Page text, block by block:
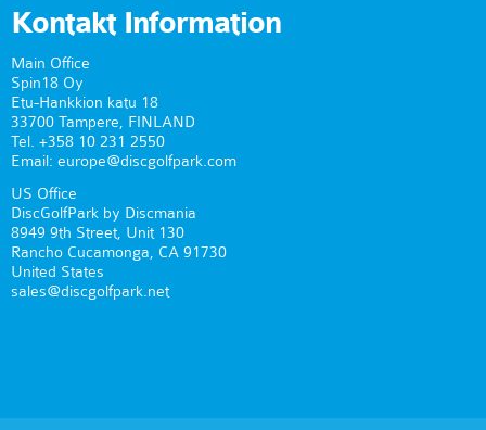
Kontakt Information
Main Office
Spin18 Oy
Etu-Hankkion katu 18
33700 Tampere, FINLAND
Tel. +358 10 231 2550
Email: europe@discgolfpark.com
US Office
DiscGolfPark by Discmania
8949 9th Street, Unit 130
Rancho Cucamonga, CA 91730
United States
sales@discgolfpark.net